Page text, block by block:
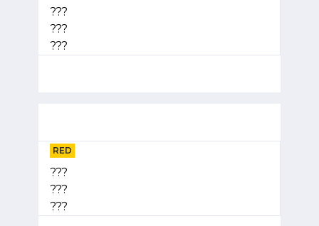
???
???
???
RED
???
???
???